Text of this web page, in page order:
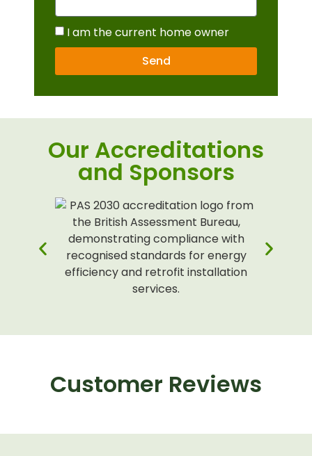
I am the current home owner
Send
Our Accreditations
and Sponsors
Customer Reviews